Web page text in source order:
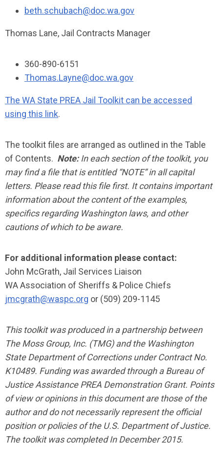
beth.schubach@doc.wa.gov
Thomas Lane, Jail Contracts Manager
360-890-6151
Thomas.Layne@doc.wa.gov
The WA State PREA Jail Toolkit can be accessed
using this link.
The toolkit files are arranged as outlined in the Table
of Contents. Note:In each section of the toolkit, you
may find a file that is entitled “NOTE” in all capital
letters. Please read this file first. It contains important
information about the content of the examples,
specifics regarding Washington laws, and other
cautions of which to be aware.
For additional information please contact:
John McGrath, Jail Services Liaison
WA Association of Sheriffs & Police Chiefs
jmcgrath@waspc.org or (509) 209-1145
This toolkit was produced in a partnership between
The Moss Group, Inc. (TMG) and the Washington
State Department of Corrections under Contract No.
K10489. Funding was awarded through a Bureau of
Justice Assistance PREA Demonstration Grant. Points
of view or opinions in this document are those of the
author and do not necessarily represent the official
position or policies of the U.S. Department of Justice.
The toolkit was completed In December 2015.